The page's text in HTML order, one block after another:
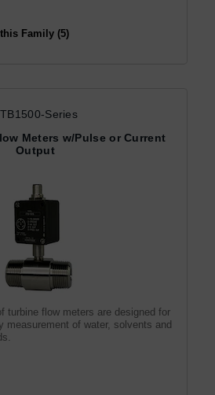
Family (5)
Series
Meters w/Pulse or Current
Output
turbine flow meters are designed for
measurement of water, solvents and